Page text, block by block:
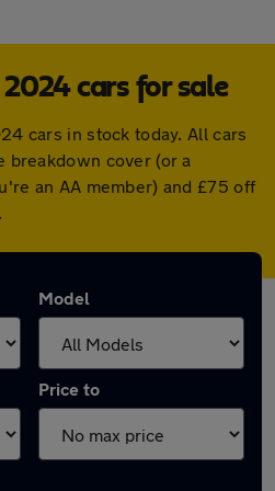
cars for sale
cars in stock today. All cars
breakdown cover (or a
an AA member) and £75 off
Model
Price to